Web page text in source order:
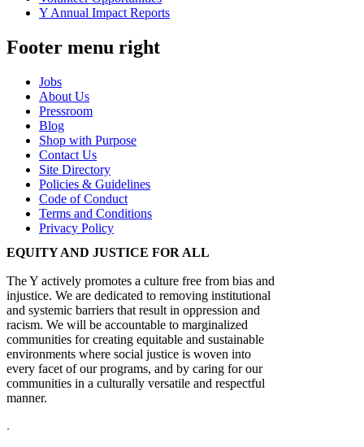
Y Annual Impact Reports
Footer menu right
Jobs
About Us
Pressroom
Blog
Shop with Purpose
Contact Us
Site Directory
Policies & Guidelines
Code of Conduct
Terms and Conditions
Privacy Policy
EQUITY AND JUSTICE FOR ALL
The Y actively promotes a culture free from bias and
injustice. We are dedicated to removing institutional
and systemic barriers that result in oppression and
racism. We will be accountable to marginalized
communities for creating equitable and sustainable
environments where social justice is woven into
every facet of our programs, and by caring for our
communities in a culturally versatile and respectful
manner.
.